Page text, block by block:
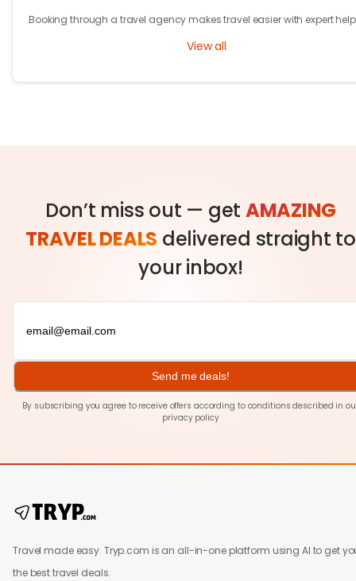
Booking through a travel agency makes travel easier with expert
View all
Don’t miss out — get AMAZING
TRAVEL DEALS delivered straight to
your inbox!
Send me deals!
By subscribing you agree to receive offers according to conditions described in
privacy policy
Travel made easy. Tryp.com is an all-in-one platform using AI to get
the best travel deals.